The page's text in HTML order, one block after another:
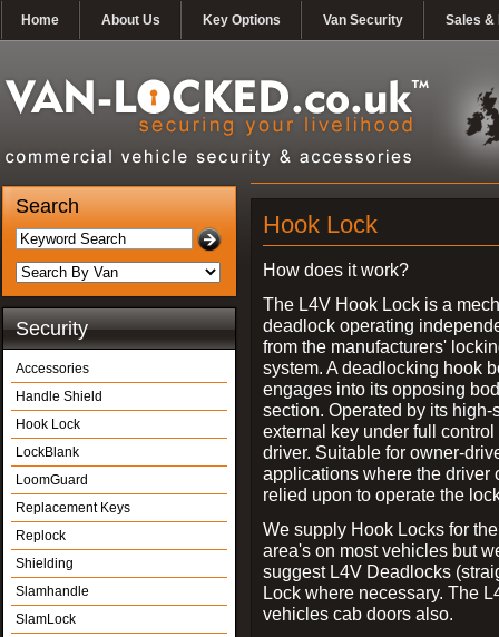
Home About Us Key Options Van Security Sales &
Search
Security
Accessories
Handle Shield
Hook Lock
LockBlank
LoomGuard
Replacement Keys
Replock
Shielding
Slamhandle
SlamLock
Hook Lock
How does it work?
The L4V Hook Lock is a
deadlock operating
from the manufacturers'
system. A deadlocking hook
engages into its opposing
section. Operated by its high-
external key under full control
driver. Suitable for owner-
applications where the driver
relied upon to operate the
We supply Hook Locks for
area's on most vehicles but
suggest L4V Deadlocks
Lock where necessary. The
vehicles cab doors also.